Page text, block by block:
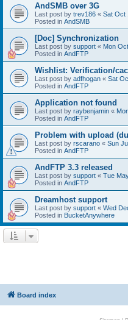
AndSMB over 3G
Last post by trev186 « Sat Oct
Posted in AndSMB
[Doc] Synchronization
Last post by support « Mon
Posted in AndFTP
Wishlist: Verification/
Last post by adfhogan « Sat
Posted in AndFTP
Application not found
Last post by raybenjamin «
Posted in AndFTP
Problem with upload
Last post by rscarano « Sun
Posted in AndFTP
AndFTP 3.3 released
Last post by support « Tue
Posted in AndFTP
Dreamhost support
Last post by support « Wed
Posted in BucketAnywhere
Board index